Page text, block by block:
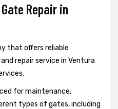
Repair in
that offers reliable
repair service in Ventura
for maintenance,
types of gates, including